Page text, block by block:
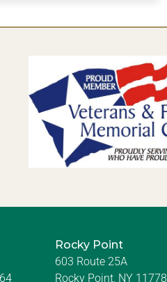
Rocky Point
603 Route 25A
Rocky Point, NY 11778